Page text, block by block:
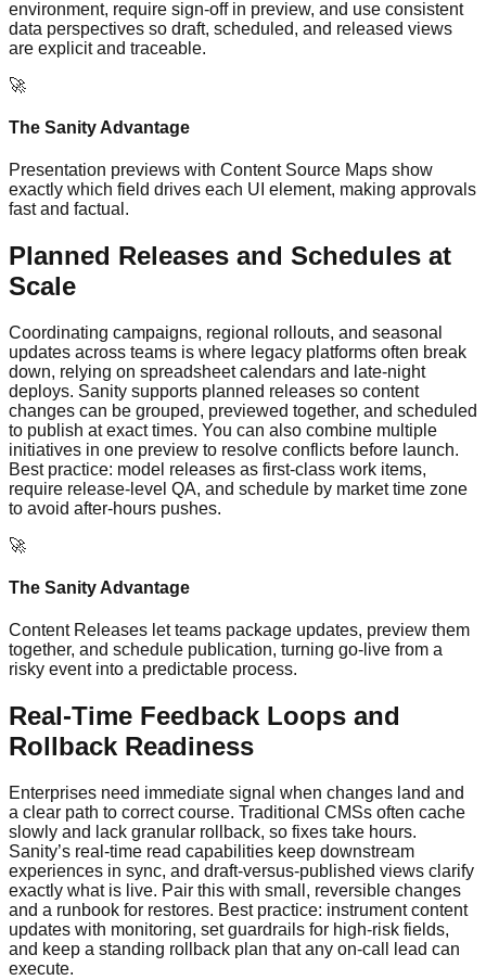
environment, require sign‑off in preview, and use consistent
data perspectives so draft, scheduled, and released views
are explicit and traceable.
🚀
The Sanity Advantage
Presentation previews with Content Source Maps show
exactly which field drives each UI element, making approvals
fast and factual.
Planned Releases and Schedules at
Scale
Coordinating campaigns, regional rollouts, and seasonal
updates across teams is where legacy platforms often break
down, relying on spreadsheet calendars and late-night
deploys. Sanity supports planned releases so content
changes can be grouped, previewed together, and scheduled
to publish at exact times. You can also combine multiple
initiatives in one preview to resolve conflicts before launch.
Best practice: model releases as first‑class work items,
require release-level QA, and schedule by market time zone
to avoid after-hours pushes.
🚀
The Sanity Advantage
Content Releases let teams package updates, preview them
together, and schedule publication, turning go‑live from a
risky event into a predictable process.
Real-Time Feedback Loops and
Rollback Readiness
Enterprises need immediate signal when changes land and
a clear path to correct course. Traditional CMSs often cache
slowly and lack granular rollback, so fixes take hours.
Sanity’s real‑time read capabilities keep downstream
experiences in sync, and draft-versus-published views clarify
exactly what is live. Pair this with small, reversible changes
and a runbook for restores. Best practice: instrument content
updates with monitoring, set guardrails for high‑risk fields,
and keep a standing rollback plan that any on‑call lead can
execute.